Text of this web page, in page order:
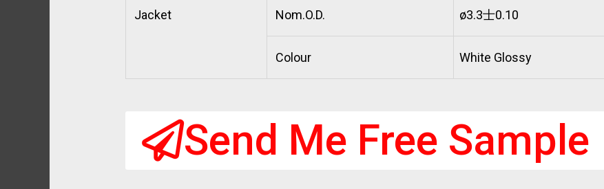
Jacket Nom.O.D. ø3.3士0.10
Colour White Glossy
Send Me Free Sample